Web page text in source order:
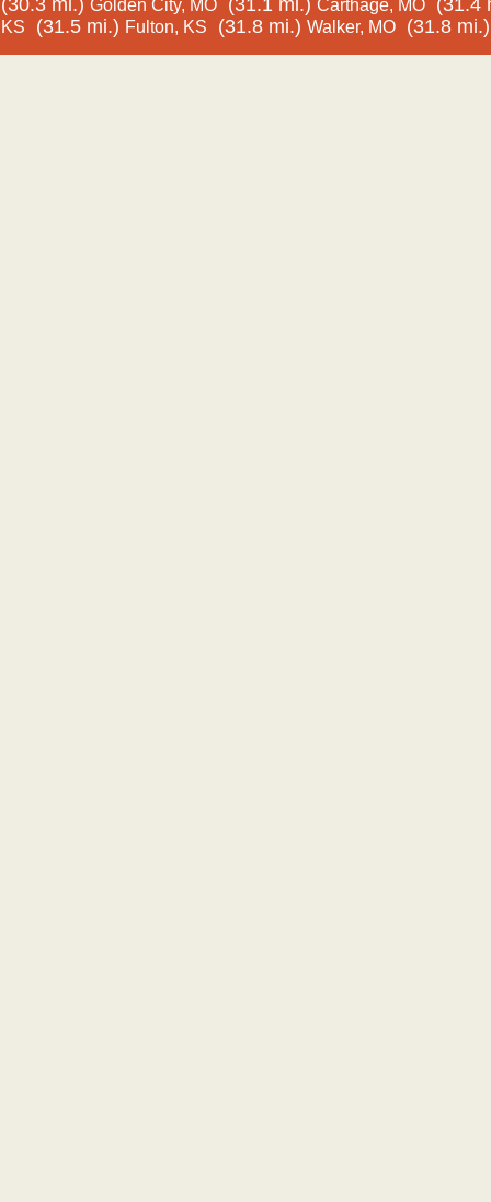
(30.3 mi.) Golden City, MO (31.1 mi.) Carthage, MO (31.4
KS (31.5 mi.) Fulton, KS (31.8 mi.) Walker, MO (31.8 mi.)